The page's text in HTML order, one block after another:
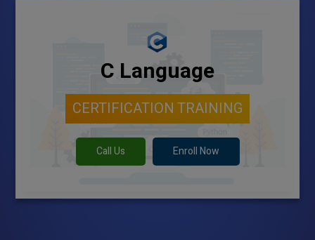
C Language
CERTIFICATION TRAINING
Call Us Enroll Now